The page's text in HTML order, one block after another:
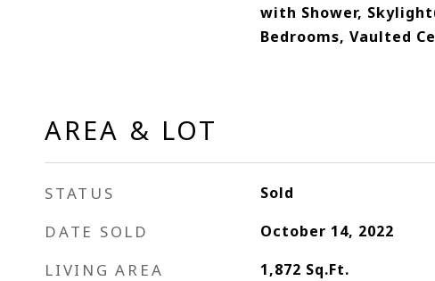
with Shower,
Bedrooms, Vaulted
AREA & LOT
STATUS Sold
DATE SOLD October 14, 2022
LIVING AREA 1,872 Sq.Ft.